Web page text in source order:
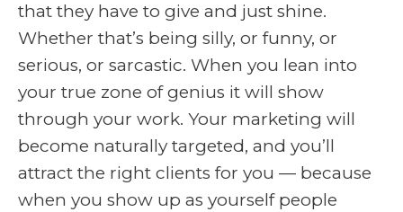
that they have to give and just shine.
Whether that’s being silly, or funny, or
serious, or sarcastic. When you lean into
your true zone of genius it will show
through your work. Your marketing will
become naturally targeted, and you’ll
attract the right clients for you — because
when you show up as yourself people